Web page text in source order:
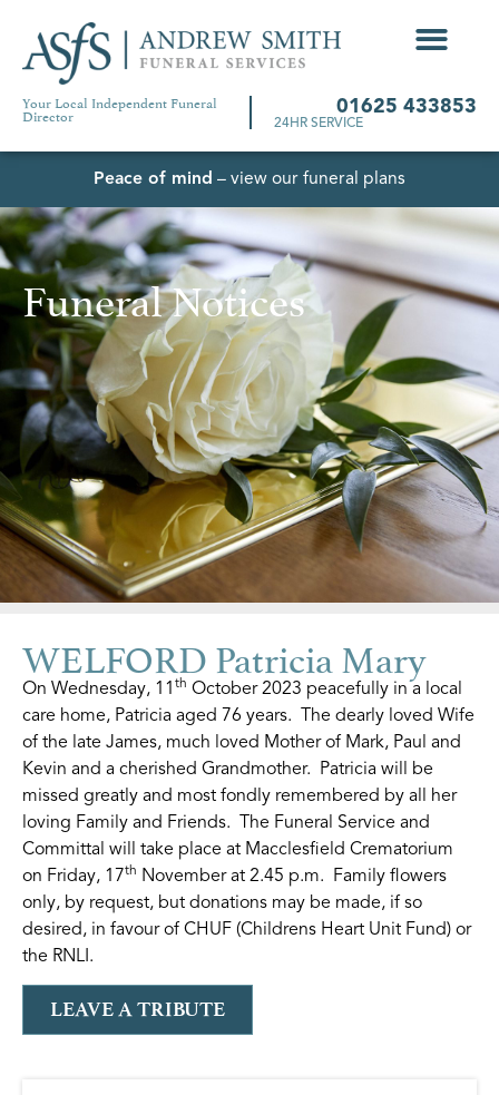
Your Local Independent Funeral
Director 01625 433853
24HR SERVICE
Peace of mind – view our funeral plans
Funeral Notices
WELFORD Patricia Mary
On Wednesday, 11 th October 2023 peacefully in a local
care home, Patricia aged 76 years. The dearly loved Wife
of the late James, much loved Mother of Mark, Paul and
Kevin and a cherished Grandmother. Patricia will be
missed greatly and most fondly remembered by all her
loving Family and Friends. The Funeral Service and
Committal will take place at Macclesfield Crematorium
on Friday, 17th November at 2.45 p.m. Family flowers
only, by request, but donations may be made, if so
desired, in favour of CHUF (Childrens Heart Unit Fund) or
the RNLI.
LEAVE A TRIBUTE